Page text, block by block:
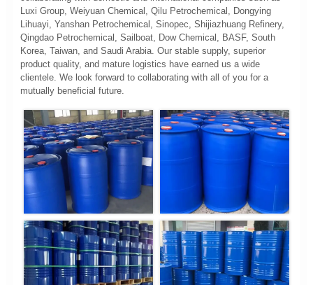
Luxi Group, Weiyuan Chemical, Qilu Petrochemical, Dongying
Lihuayi, Yanshan Petrochemical, Sinopec, Shijiazhuang Refinery,
Qingdao Petrochemical, Sailboat, Dow Chemical, BASF, South
Korea, Taiwan, and Saudi Arabia. Our stable supply, superior
product quality, and mature logistics have earned us a wide
clientele. We look forward to collaborating with all of you for a
mutually beneficial future.